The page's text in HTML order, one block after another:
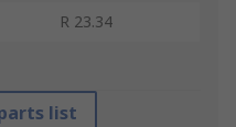
R 23.34
list